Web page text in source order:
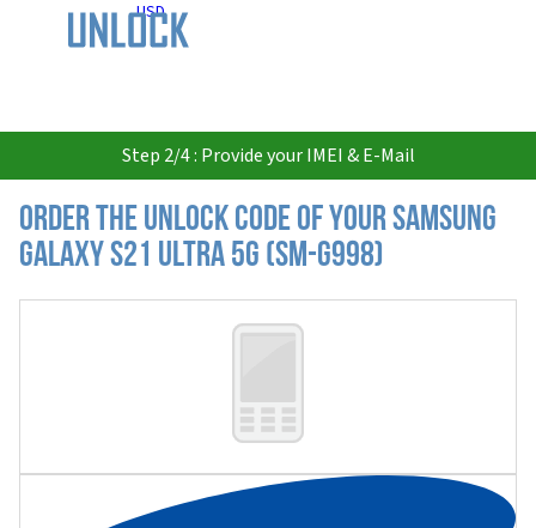
USD
Step 2/4 : Provide your IMEI & E-Mail
Order the Unlock Code of your Samsung
Galaxy S21 Ultra 5G (SM-G998)